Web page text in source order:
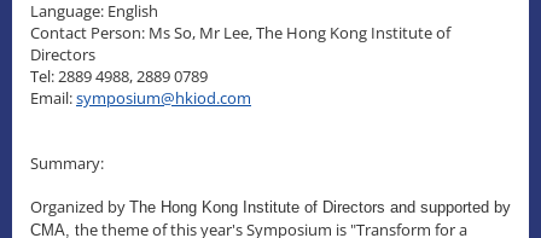
Language: English
Contact Person: Ms So, Mr Lee, The Hong Kong Institute of
Directors
Tel: 2889 4988, 2889 0789
Email:symposium@hkiod.com
Summary:
Organized by The Hong Kong Institute of Directors and supported by
CMA, the theme of this year's Symposium is "Transform for a